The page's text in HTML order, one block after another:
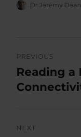
Author
Dr Jeremy Dean
navigation
PREVIOUS
Previous
post:
Reading a
NEXT